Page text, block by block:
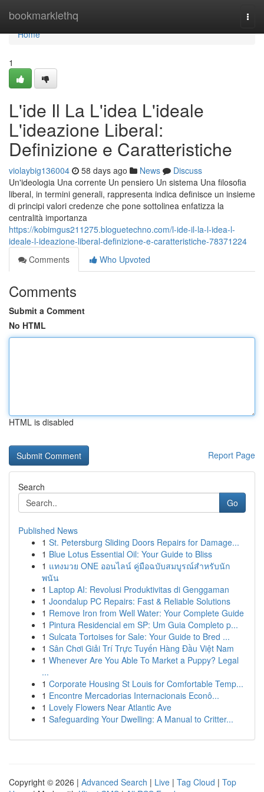
bookmarklethq
Home
Home
1
L'ide Il La L'idea L'ideale
L'ideazione Liberal:
Definizione e Caratteristiche
violaybig136004 58 days ago News
Discuss
Un'ideologia Una corrente Un pensiero Un sistema Una filosofia
liberal, in termini generali, rappresenta indica definisce un insieme
di principi valori credenze che pone sottolinea enfatizza la
centralità importanza
https://kobimgus211275.bloguetechno.com/l-ide-il-la-l-idea-l-
ideale-l-ideazione-liberal-definizione-e-caratteristiche-78371224
Comments
Who Upvoted
Comments
Submit a Comment
No HTML
HTML is disabled
Report Page
Search
Go
Published News
1 St. Petersburg Sliding Doors Repairs for Damage...
1 Blue Lotus Essential Oil: Your Guide to Bliss
1 แทงมวย ONE ออนไลน์ คู่มือฉบับสมบูรณ์สำหรับนัก
พนัน
1 Laptop AI: Revolusi Produktivitas di Genggaman
1 Joondalup PC Repairs: Fast & Reliable Solutions
1 Remove Iron from Well Water: Your Complete Guide
1 Pintura Residencial em SP: Um Guia Completo p...
1 Sulcata Tortoises for Sale: Your Guide to Bred ...
1 Sân Chơi Giải Trí Trực Tuyến Hàng Đầu Việt Nam
1 Whenever Are You Able To Market a Puppy? Legal
...
1 Corporate Housing St Louis for Comfortable Temp...
1 Encontre Mercadorias Internacionais Econô...
1 Lovely Flowers Near Atlantic Ave
1 Safeguarding Your Dwelling: A Manual to Critter...
Copyright © 2026 | Advanced Search | Live | Tag Cloud | Top